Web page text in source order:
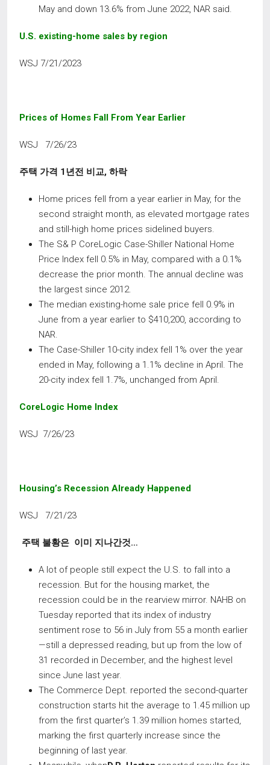
May and down 13.6% from June 2022, NAR said.
U.S. existing-home sales by region
WSJ 7/21/2023
Prices of Homes Fall From Year Earlier
WSJ 7/26/23
주택 가격 1년전 비교, 하락
Home prices fell from a year earlier in May, for the
second straight month, as elevated mortgage rates
and still-high home prices sidelined buyers.
The S& P CoreLogic Case-Shiller National Home
Price Index fell 0.5% in May, compared with a 0.1%
decrease the prior month. The annual decline was
the largest since 2012.
The median existing-home sale price fell 0.9% in
June from a year earlier to $410,200, according to
NAR.
The Case-Shiller 10-city index fell 1% over the year
ended in May, following a 1.1% decline in April. The
20-city index fell 1.7%, unchanged from April.
CoreLogic Home Index
WSJ 7/26/23
Housing’s Recession Already Happened
WSJ 7/21/23
주택 불황은 이미 지나간것…
A lot of people still expect the U.S. to fall into a
recession. But for the housing market, the
recession could be in the rearview mirror. NAHB on
Tuesday reported that its index of industry
sentiment rose to 56 in July from 55 a month earlier
—still a depressed reading, but up from the low of
31 recorded in December, and the highest level
since June last year.
The Commerce Dept. reported the second-quarter
construction starts hit the average to 1.45 million up
from the first quarter’s 1.39 million homes started,
marking the first quarterly increase since the
beginning of last year.